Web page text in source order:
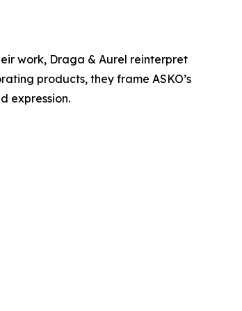
work, Draga & Aurel reinterpret
products, they frame ASKO’s
expression.